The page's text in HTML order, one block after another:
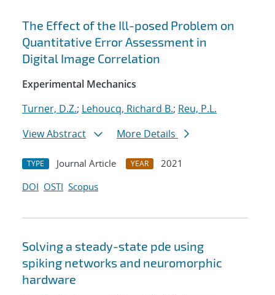
The Effect of the Ill-posed Problem on
Quantitative Error Assessment in
Digital Image Correlation
Experimental Mechanics
Turner, D.Z.; Lehoucq, Richard B.; Reu, P.L.
View Abstract
More Details
TYPE Journal Article YEAR
2021
DOI OSTI Scopus
Solving a steady-state pde using
spiking networks and neuromorphic
hardware